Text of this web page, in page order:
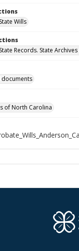
Wills
Records. State
documents
of North Carolina